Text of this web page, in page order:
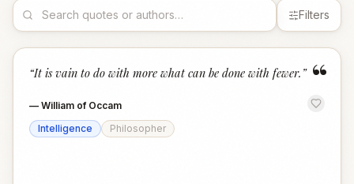
Filters
“
“It is vain to do with more what can be done with fewer. ”
— William of Occam
Intelligence
Philosopher